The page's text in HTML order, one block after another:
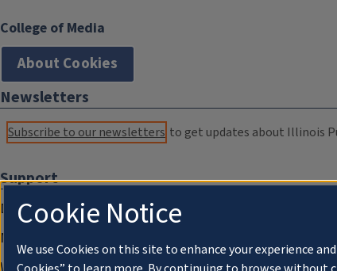
College of Media
About Cookies
Newsletters
Subscribe to our newsletters to get updates about Illinois
Support
Donate
Membership Information
Cookie Notice
We use Cookies on this site to enhance your experience